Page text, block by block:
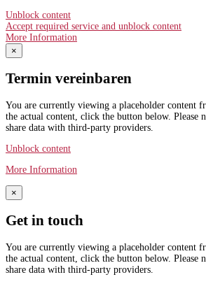
Unblock content
Accept required service and unblock content
More Information
×
Termin vereinbaren
You are currently viewing a placeholder content
the actual content, click the button below. Please
share data with third-party providers.
Unblock content
More Information
×
Get in touch
You are currently viewing a placeholder content
the actual content, click the button below. Please
share data with third-party providers.